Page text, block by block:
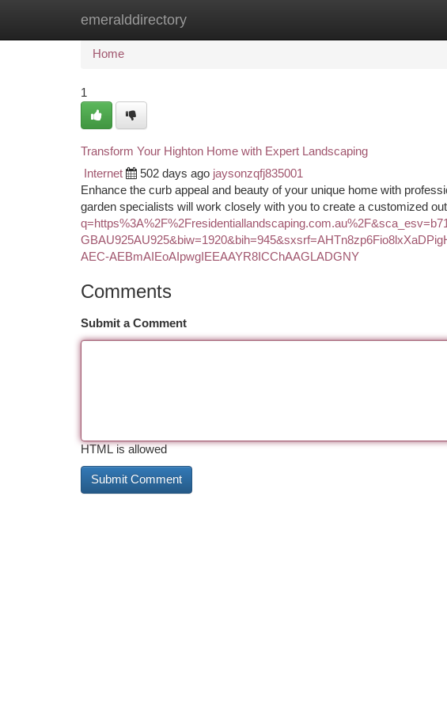
emeralddirectory
Home New Site Listings
Home
1
Transform Your Highton Home with Expert Landscaping
Internet 502 days ago jaysonzqfj835001
Enhance the curb appeal and beauty of your unique home with
garden specialists will work closely with you to create a customized
AEC-AEBmAIEoAIpwgIEEAAYR8ICChAAGLADGNY
Comments
Submit a Comment
HTML is allowed